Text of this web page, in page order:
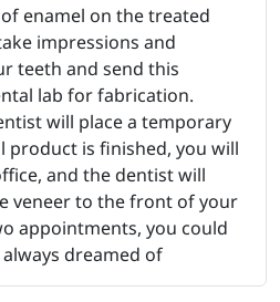
enamel on the treated
impressions and
teeth and send this
lab for fabrication.
will place a temporary
product is finished, you will
and the dentist will
veneer to the front of your
appointments, you could
always dreamed of